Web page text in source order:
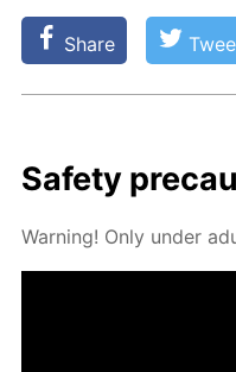
Share
Safe­ty
Warn­ing! Only un­der